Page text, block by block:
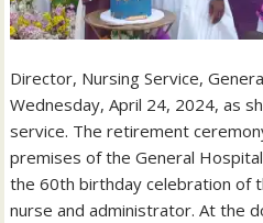
Director, Nursing Service,
Wednesday, April 24, 2024, as
service. The retirement
premises of the General
the 60th birthday celebration of
nurse and administrator. At the